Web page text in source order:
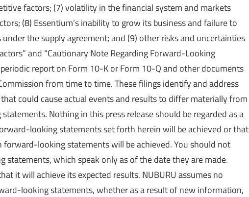
factors; (7) volatility in the financial system and markets
(8) Essentium’s inability to grow its business and failure to
the supply agreement; and (9) other risks and uncertainties
and “Cautionary Note Regarding Forward-Looking
report on Form 10-K or Form 10-Q and other documents
from time to time. These filings identify and address
could cause actual events and results to differ materially from
Nothing in this press release should be regarded as a
looking statements set forth herein will be achieved or that
looking statements will be achieved. You should not
statements, which speak only as of the date they are made.
it will achieve its expected results. NUBURU assumes no
looking statements, whether as a result of new information,